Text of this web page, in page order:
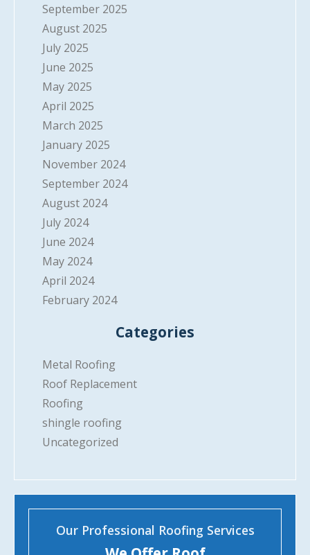
September 2025
August 2025
July 2025
June 2025
May 2025
April 2025
March 2025
January 2025
November 2024
September 2024
August 2024
July 2024
June 2024
May 2024
April 2024
February 2024
Categories
Metal Roofing
Roof Replacement
Roofing
shingle roofing
Uncategorized
Our Professional Roofing Services